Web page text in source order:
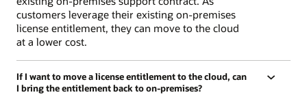
customers leverage their existing on-premises
license entitlement, they can move to the cloud
at a lower cost.
If I want to move a license entitlement to the cloud, can
I bring the entitlement back to on-premises?